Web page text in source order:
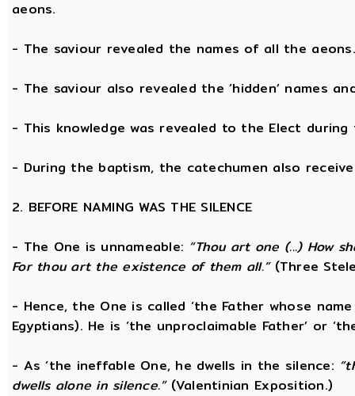
aeons.
- The saviour revealed the names of all the aeons.
- The saviour also revealed the ‘hidden’ names
- This knowledge was revealed to the Elect
- During the baptism, the catechumen also
2. BEFORE NAMING WAS THE SILENCE
- The One is unnameable: “Thou art one (...) How
For thou art the existence of them all.”(Three
- Hence, the One is called ‘the Father whose
Egyptians). He is ‘the unproclaimable Father’ or
- As ‘the ineffable One, he dwells in the silence:
dwells alone in silence.”(Valentinian Exposition.)